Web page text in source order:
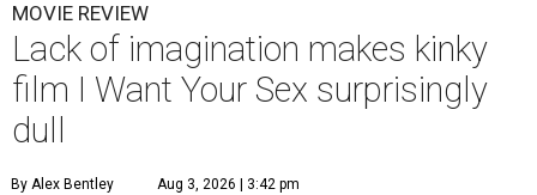
MOVIE REVIEW
Lack of imagination makes kinky
film I Want Your Sex surprisingly
dull
By Alex Bentley Aug 3, 2026 | 3:42 pm